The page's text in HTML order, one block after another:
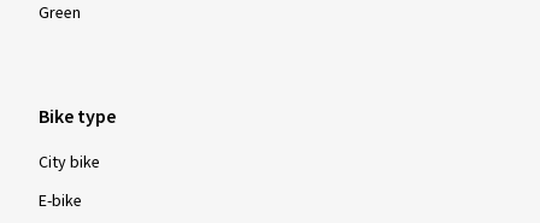
Green
Bike type
City bike
E-bike